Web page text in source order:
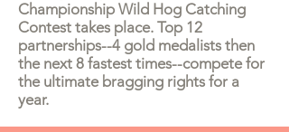
Championship Wild Hog Catching
Contest takes place. Top 12
partnerships--4 gold medalists then
the next 8 fastest times--compete for
the ultimate bragging rights for a
year.